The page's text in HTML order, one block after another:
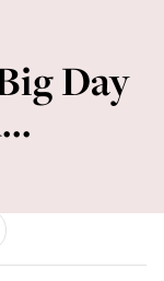
Day